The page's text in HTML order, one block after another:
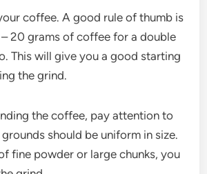
coffee. A good rule of thumb is
20 grams of coffee for a double
This will give you a good starting
the grind.
the coffee, pay attention to
should be uniform in size.
fine powder or large chunks, you